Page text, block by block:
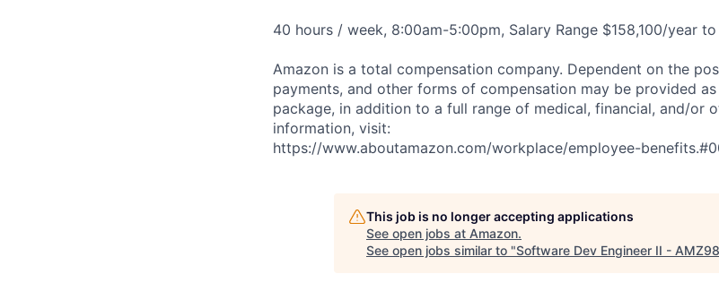
40 hours / week, 8:00am-5:00pm, Salary Range $158,100/year
Amazon is a total compensation company. Dependent on the
payments, and other forms of compensation may be provided
package, in addition to a full range of medical, financial, and/or
information, visit:
https://www.aboutamazon.com/workplace/employee-
This job is no longer accepting applications
See open jobs at Amazon.
See open jobs similar to "Software Dev Engineer II -